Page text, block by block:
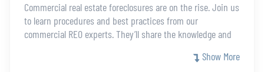
Commercial real estate foreclosures are on the rise. Join us
to learn procedures and best practices from our
commercial REO experts. They’ll share the knowledge and
Show More